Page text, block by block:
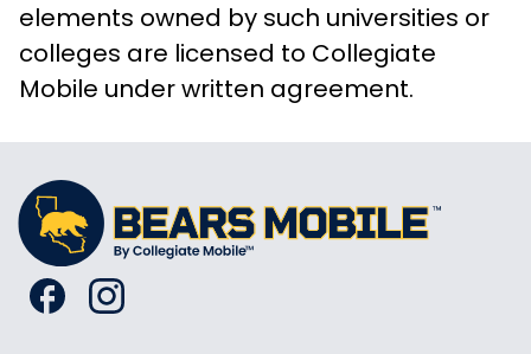
elements owned by such universities or
colleges are licensed to Collegiate
Mobile under written agreement.